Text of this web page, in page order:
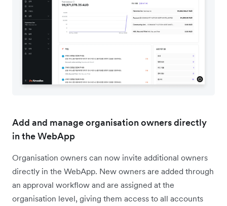
Add and manage organisation owners directly
in the WebApp
Organisation owners can now invite additional owners
directly in the WebApp. New owners are added through
an approval workflow and are assigned at the
organisation level, giving them access to all accounts